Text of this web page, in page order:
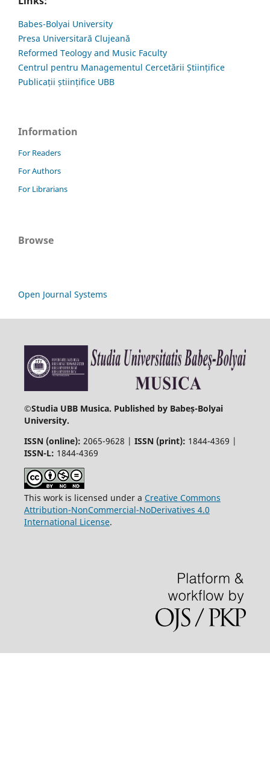
Babes-Bolyai University
Presa Universitară Clujeană
Reformed Teology and Music Faculty
Centrul pentru Managementul Cercetării Științifice
Publicații științifice UBB
Information
For Readers
For Authors
For Librarians
Browse
Open Journal Systems
©Studia UBB Musica. Published by Babeș-Bolyai
University.
ISSN (online): 2065-9628 | ISSN (print): 1844-4369 |
ISSN-L: 1844-4369
This work is licensed under a Creative Commons
Attribution-NonCommercial-NoDerivatives 4.0
International License.